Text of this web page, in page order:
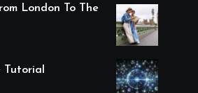
London To The
Tutorial